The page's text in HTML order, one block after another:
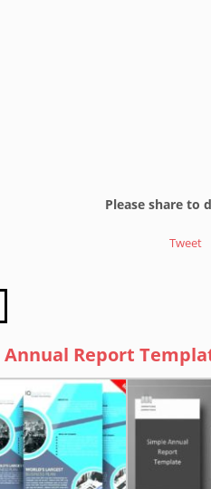
Please share to
Tweet
Annual Report